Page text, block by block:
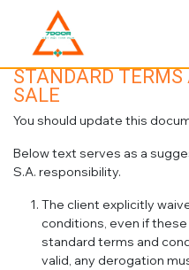
STANDARD TERMS
SALE
You should update this
Below text serves as a
S.A. responsibility.
The client explicitly
conditions, even if
standard terms and
valid, any derogation